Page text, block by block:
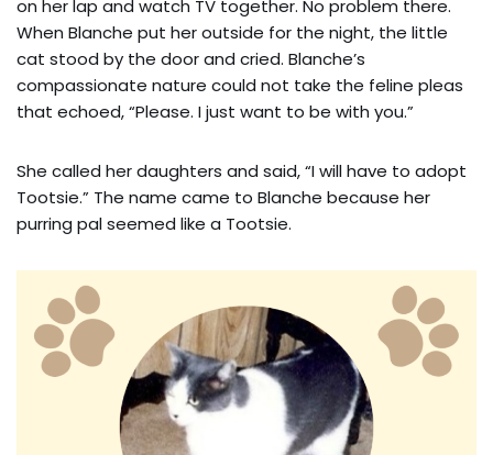
on her lap and watch TV together. No problem there.
When Blanche put her outside for the night, the little
cat stood by the door and cried. Blanche’s
compassionate nature could not take the feline pleas
that echoed, “Please. I just want to be with you.”
She called her daughters and said, “I will have to adopt
Tootsie.” The name came to Blanche because her
purring pal seemed like a Tootsie.